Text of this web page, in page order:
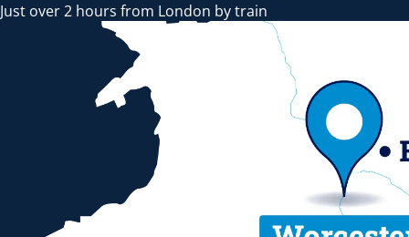
Just over 2 hours from London by train